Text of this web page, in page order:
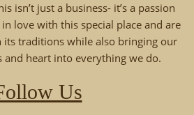
isn’t just a business- it’s a passion
love with this special place and are
traditions while also bringing our
and heart into everything we do.
Us